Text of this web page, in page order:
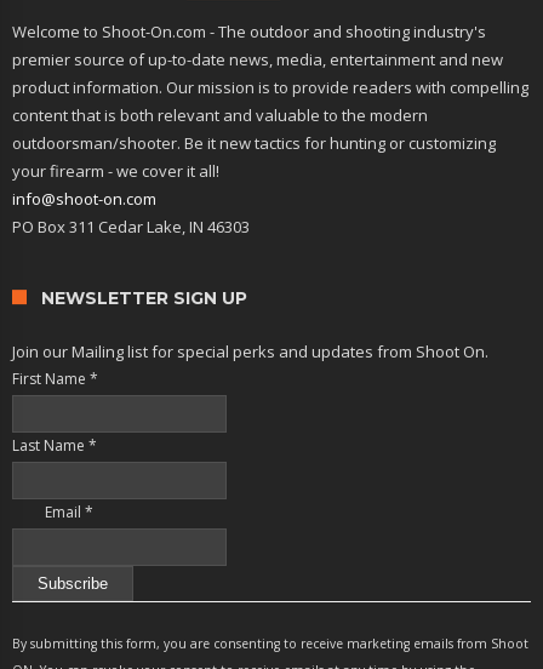
Welcome to Shoot-On.com - The outdoor and shooting industry's
premier source of up-to-date news, media, entertainment and new
product information. Our mission is to provide readers with compelling
content that is both relevant and valuable to the modern
outdoorsman/shooter. Be it new tactics for hunting or customizing
your firearm - we cover it all!
info@shoot-on.com
PO Box 311 Cedar Lake, IN 46303
NEWSLETTER SIGN UP
Join our Mailing list for special perks and updates from Shoot On.
First Name *
Last Name *
Email *
Contact
Use.
By submitting this form, you are consenting to receive marketing emails from Shoot